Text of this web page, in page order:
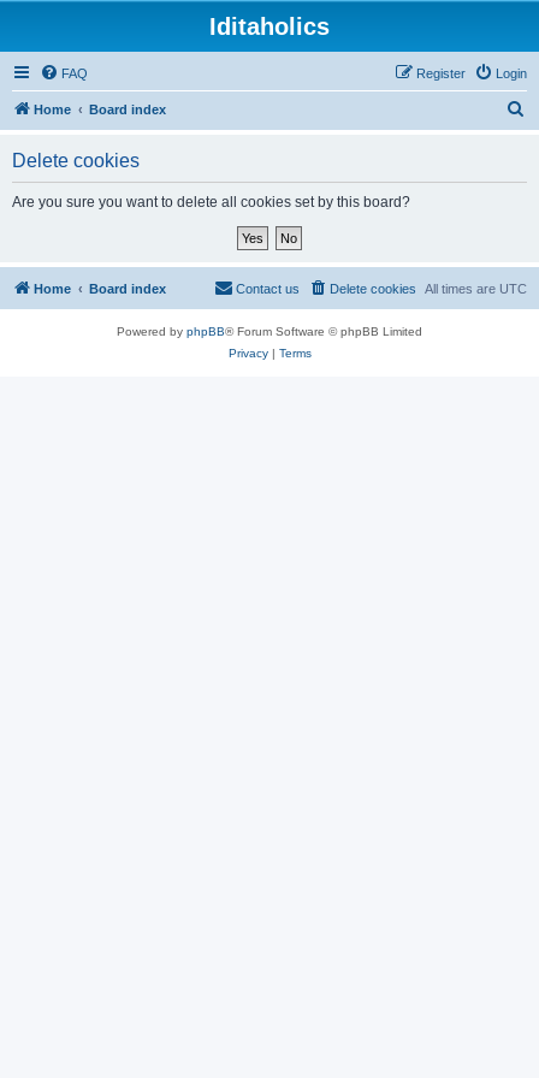
Iditaholics
FAQ Login
Register
Home Board index
Delete cookies
Are you sure you want to delete all cookies set by this board?
Home Board index All times are UTC
Delete cookies
Contact us
Powered by phpBB® Forum Software © phpBB Limited
Privacy| Terms